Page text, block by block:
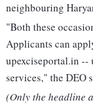
neighbouring
"Both these
Applicants can
upexciseportal.in --
services," the DEO
(Only the headline